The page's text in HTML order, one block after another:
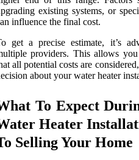
existing systems, or
influence the final cost.
get a precise estimate, it’s
providers. This allows
all potential costs are
about your water heater
To Expect
Heater
Selling Your Home